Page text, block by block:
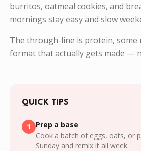
burritos, oatmeal cookies, and
mornings stay easy and slow
The through-line is protein, some
format that actually gets made —
QUICK TIPS
1
Prep a base
Cook a batch of eggs, oats, or
Sunday and remix it all week.